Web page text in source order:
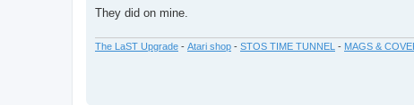
They did on mine.
The LaST Upgrade - Atari shop - STOS TIME TUNNEL - MAGS &